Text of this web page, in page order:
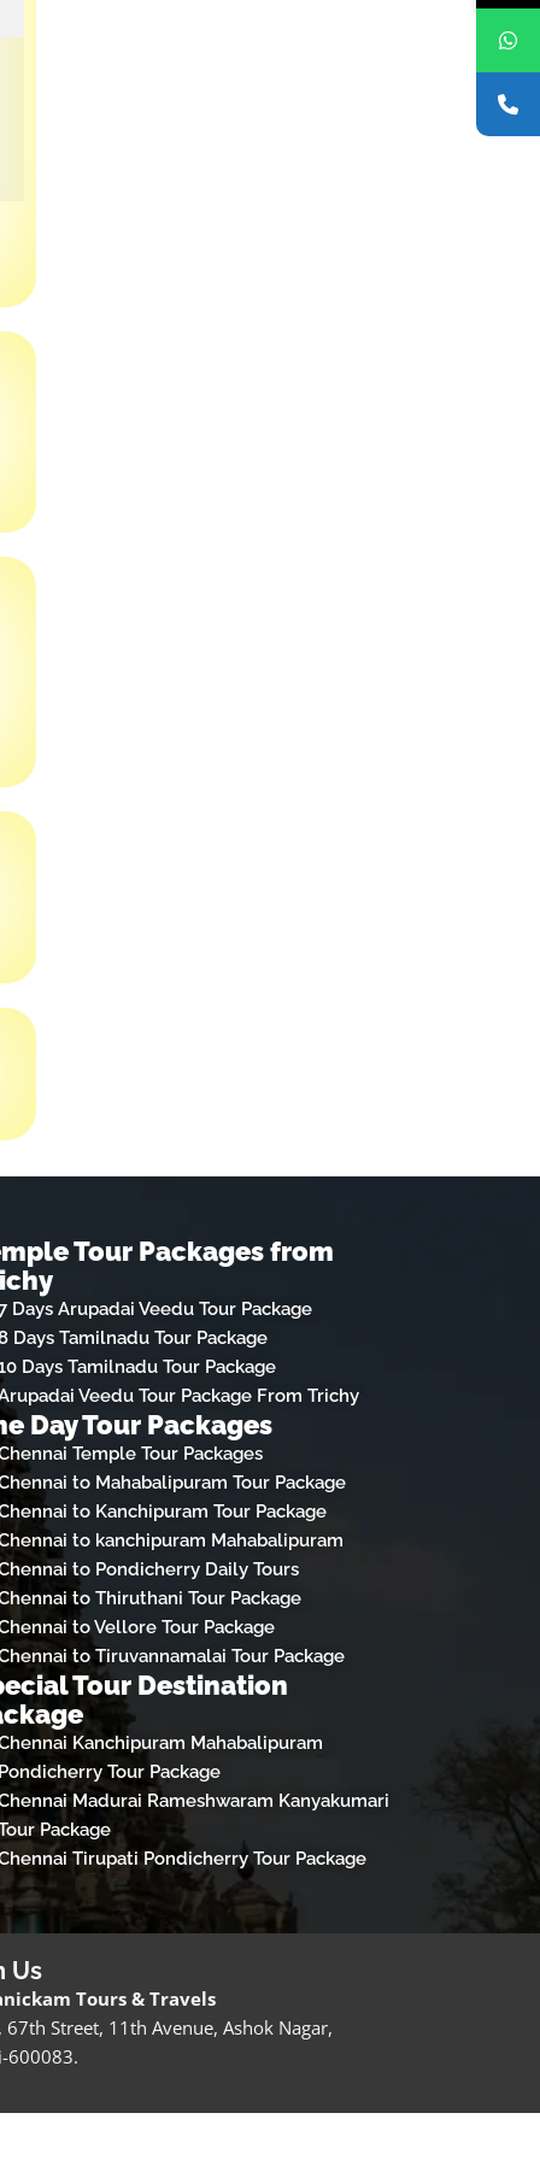
Tour Packages from
Days Arupadai Veedu Tour Package
Days Tamilnadu Tour Package
Days Tamilnadu Tour Package
Veedu Tour Package From Trichy
Day Tour Packages
Temple Tour Packages
to Mahabalipuram Tour Package
to Kanchipuram Tour Package
to kanchipuram Mahabalipuram
to Pondicherry Daily Tours
to Thiruthani Tour Package
to Vellore Tour Package
to Tiruvannamalai Tour Package
Tour Destination
Kanchipuram Mahabalipuram
Tour Package
Madurai Rameshwaram Kanyakumari
Package
Tirupati Pondicherry Tour Package
Us
Tours & Travels
Street, 11th Avenue, Ashok Nagar,
600083.